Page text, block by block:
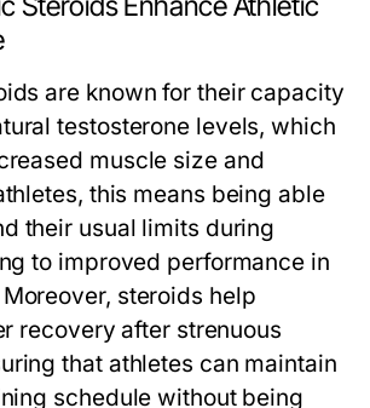
are known for their capacity
testosterone levels, which
muscle size and
this means being able
their usual limits during
to improved performance in
steroids help
recovery after strenuous
that athletes can maintain
schedule without being